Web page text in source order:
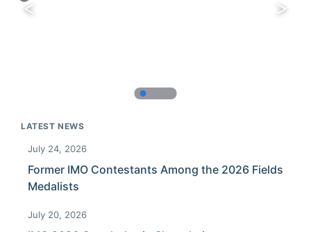
LATEST NEWS
July 24, 2026
Former IMO Contestants Among the 2026 Fields
Medalists
July 20, 2026